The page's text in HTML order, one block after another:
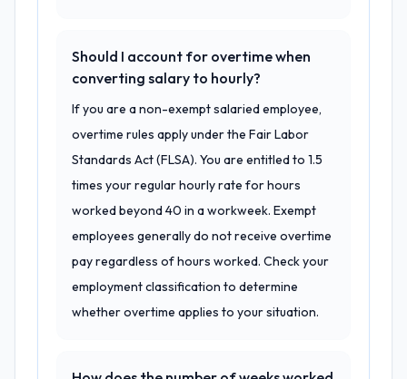
Should I account for overtime when
converting salary to hourly?
If you are a non-exempt salaried employee,
overtime rules apply under the Fair Labor
Standards Act (FLSA). You are entitled to 1.5
times your regular hourly rate for hours
worked beyond 40 in a workweek. Exempt
employees generally do not receive overtime
pay regardless of hours worked. Check your
employment classification to determine
whether overtime applies to your situation.